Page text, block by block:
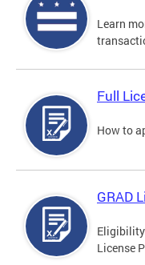
Learn
Full
How to
GRAD
License